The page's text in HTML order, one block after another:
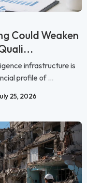
Could Weaken
infrastructure is
profile of ...
25, 2026